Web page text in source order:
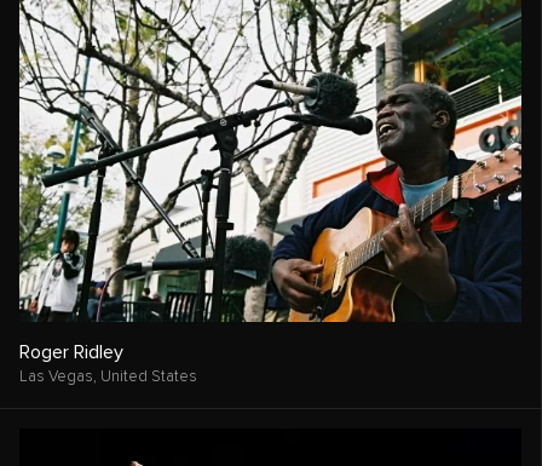
Roger Ridley
Las Vegas, United States